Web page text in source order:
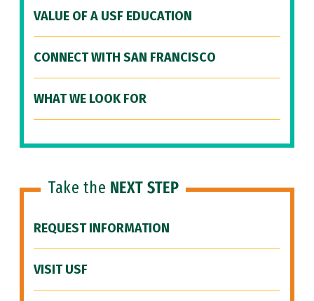
VALUE OF A USF EDUCATION
CONNECT WITH SAN FRANCISCO
WHAT WE LOOK FOR
Take the NEXT STEP
REQUEST INFORMATION
VISIT USF